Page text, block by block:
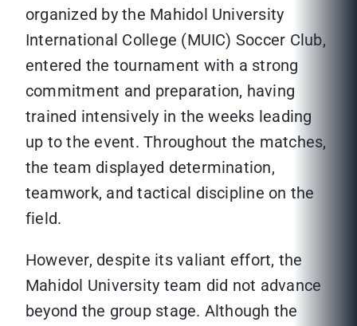
organized by the Mahidol University
International College (MUIC) Soccer Club,
entered the tournament with a strong
commitment and preparation, having
trained intensively in the weeks leading
up to the event. Throughout the matches,
the team displayed determination,
teamwork, and tactical discipline on the
field.
However, despite its valiant effort, the
Mahidol University team did not advance
beyond the group stage. Although the